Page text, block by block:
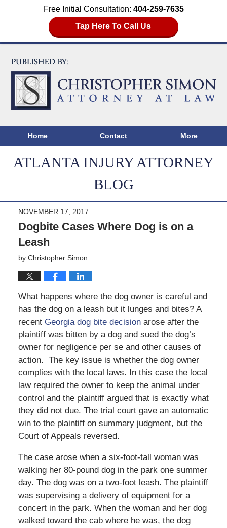
Free Initial Consultation: 404-259-7635
Tap Here To Call Us
Home Contact More
ATLANTA INJURY ATTORNEY
BLOG
NOVEMBER 17, 2017
Dogbite Cases Where Dog is on a
Leash
by Christopher Simon
What happens where the dog owner is careful and
has the dog on a leash but it lunges and bites? A
recent Georgia dog bite decisionarose after the
plaintiff was bitten by a dog and sued the dog’s
owner for negligence per se and other causes of
action. The key issue is whether the dog owner
complies with the local laws. In this case the local
law required the owner to keep the animal under
control and the plaintiff argued that is exactly what
they did not due. The trial court gave an automatic
win to the plaintiff on summary judgment, but the
Court of Appeals reversed.
The case arose when a six-foot-tall woman was
walking her 80-pound dog in the park one summer
day. The dog was on a two-foot leash. The plaintiff
was supervising a delivery of equipment for a
concert in the park. When the woman and her dog
walked toward the cab where he was, the dog